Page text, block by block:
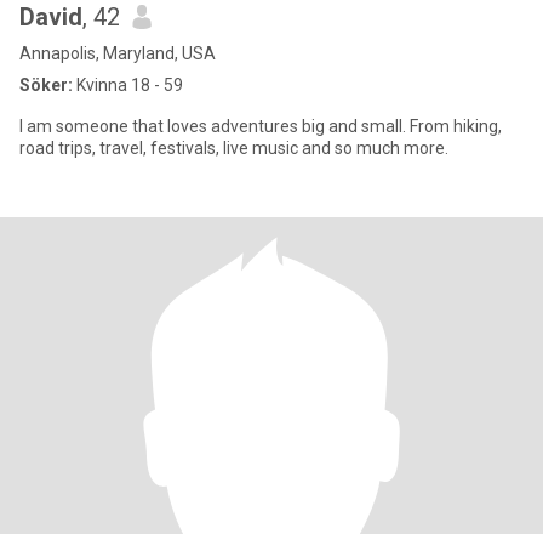
David, 42
Annapolis, Maryland, USA
Söker: Kvinna 18 - 59
I am someone that loves adventures big and small. From hiking,
road trips, travel, festivals, live music and so much more.